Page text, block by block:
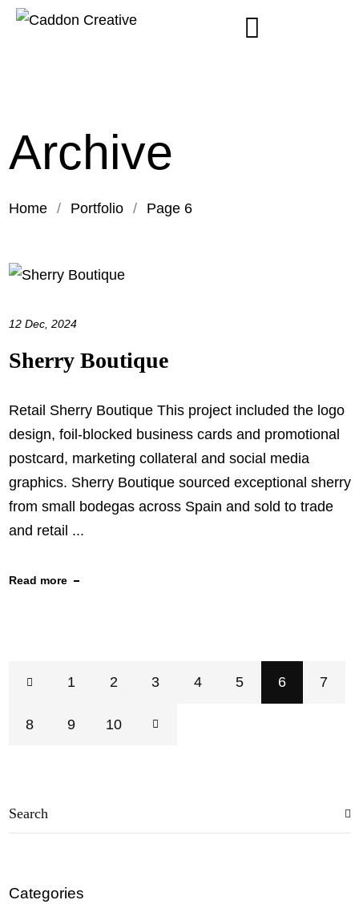
Archive
Home / Portfolio / Page 6
12 Dec, 2024
Sherry Boutique
Retail Sherry Boutique This project included the logo
design, foil-blocked business cards and promotional
postcard, marketing collateral and social media
graphics. Sherry Boutique sourced exceptional sherry
from small bodegas across Spain and sold to trade
and retail ...
Read more
1 2 3 4 5 6 7
8 9 10
Categories